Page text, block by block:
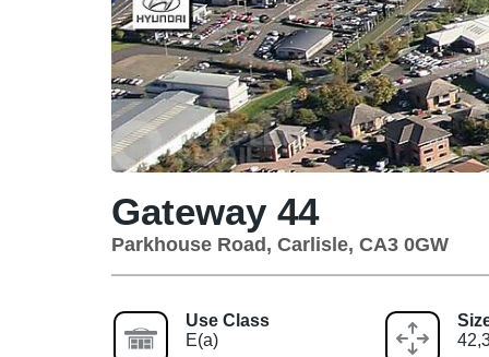
Gateway 44
Parkhouse Road, Carlisle, CA3 0GW
Use Class
E(a)